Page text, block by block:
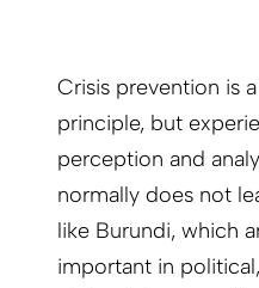
Crisis prevention is
principle, but
perception and
normally does not
like Burundi, which
important in